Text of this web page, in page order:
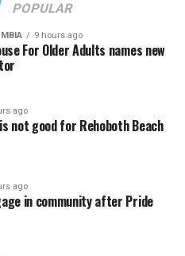
POPULAR
9 hours ago
For Older Adults names new
ago
not good for Rehoboth Beach
ago
in community after Pride